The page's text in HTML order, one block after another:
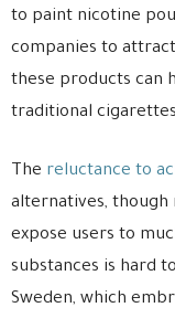
to paint nicotine
companies to
these products can
traditional
The reluctance to
alternatives,
expose users to
substances is hard
Sweden, which